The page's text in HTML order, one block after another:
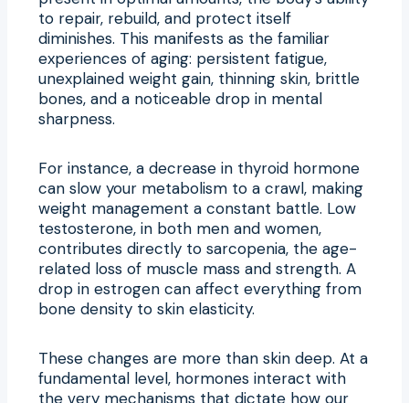
to repair, rebuild, and protect itself
diminishes. This manifests as the familiar
experiences of aging: persistent fatigue,
unexplained weight gain, thinning skin, brittle
bones, and a noticeable drop in mental
sharpness.
For instance, a decrease in thyroid hormone
can slow your metabolism to a crawl, making
weight management a constant battle. Low
testosterone, in both men and women,
contributes directly to sarcopenia, the age-
related loss of muscle mass and strength. A
drop in estrogen can affect everything from
bone density to skin elasticity.
These changes are more than skin deep. At a
fundamental level, hormones interact with
the very mechanisms that dictate how our